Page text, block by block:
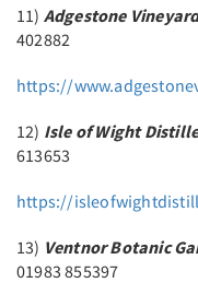
11) Adgestone
402882
https://
12) Isle of Wight
613653
https://
13) Ventnor Botanic
01983 855397